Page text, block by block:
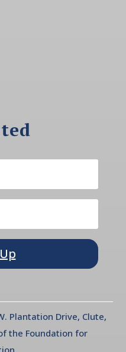
Plantation Drive, Clute,
the Foundation for